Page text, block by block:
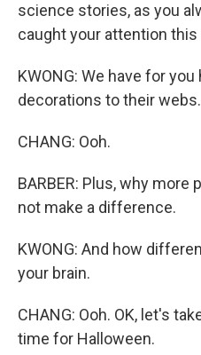
science stories, as you
caught your attention this
KWONG: We have for
decorations to their webs.
CHANG: Ooh.
BARBER: Plus, why more
not make a difference.
KWONG: And how
your brain.
CHANG: Ooh. OK, let's
time for Halloween.